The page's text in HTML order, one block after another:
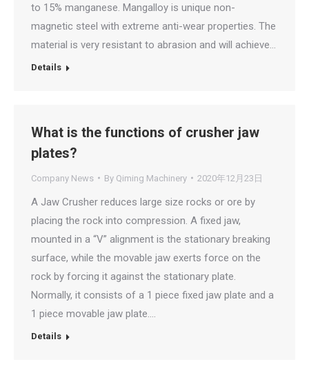
to 15% manganese. Mangalloy is unique non-
magnetic steel with extreme anti-wear properties. The
material is very resistant to abrasion and will achieve…
Details
What is the functions of crusher jaw
plates?
Company News By Qiming Machinery 2020年12月23日
A Jaw Crusher reduces large size rocks or ore by
placing the rock into compression. A fixed jaw,
mounted in a “V” alignment is the stationary breaking
surface, while the movable jaw exerts force on the
rock by forcing it against the stationary plate.
Normally, it consists of a 1 piece fixed jaw plate and a
1 piece movable jaw plate.…
Details